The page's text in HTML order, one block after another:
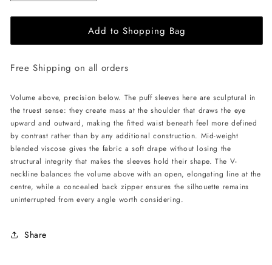
quantity
for
ALLERT
Neck
Sleeve
Top
-
Black
quantity
for
JULIA
ALLERT
Neck
Sleeve
Top
Black
Add to Shopping Bag
Free Shipping on all orders
Volume above, precision below. The puff sleeves here are sculptural in
the truest sense: they create mass at the shoulder that draws the eye
upward and outward, making the fitted waist beneath feel more defined
by contrast rather than by any additional construction. Mid-weight
blended viscose gives the fabric a soft drape without losing the
structural integrity that makes the sleeves hold their shape. The V-
neckline balances the volume above with an open, elongating line at the
centre, while a concealed back zipper ensures the silhouette remains
uninterrupted from every angle worth considering.
Share